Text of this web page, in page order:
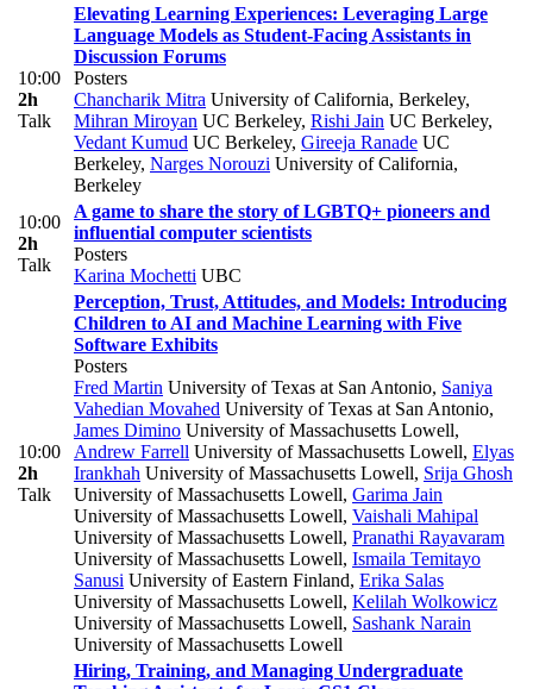
10:00
2h
Talk
Elevating Learning Experiences: Leveraging Large
Language Models as Student-Facing Assistants in
Discussion Forums
Posters
Chancharik Mitra University of California, Berkeley,
Mihran Miroyan UC Berkeley, Rishi Jain UC Berkeley,
Vedant Kumud UC Berkeley, Gireeja Ranade UC
Berkeley, Narges Norouzi University of California,
Berkeley
10:00
2h
Talk
A game to share the story of LGBTQ+ pioneers and
influential computer scientists
Posters
Karina Mochetti UBC
10:00
2h
Talk
Perception, Trust, Attitudes, and Models: Introducing
Children to AI and Machine Learning with Five
Software Exhibits
Posters
Fred Martin University of Texas at San Antonio, Saniya
Vahedian Movahed University of Texas at San Antonio,
James Dimino University of Massachusetts Lowell,
Andrew Farrell University of Massachusetts Lowell, Elyas
Irankhah University of Massachusetts Lowell, Srija Ghosh
University of Massachusetts Lowell, Garima Jain
University of Massachusetts Lowell, Vaishali Mahipal
University of Massachusetts Lowell, Pranathi Rayavaram
University of Massachusetts Lowell, Ismaila Temitayo
Sanusi University of Eastern Finland, Erika Salas
University of Massachusetts Lowell, Kelilah Wolkowicz
University of Massachusetts Lowell, Sashank Narain
University of Massachusetts Lowell
Hiring, Training, and Managing Undergraduate